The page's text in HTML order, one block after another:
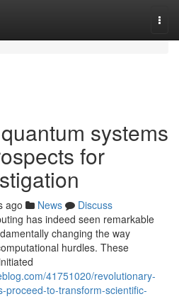
systems
for
ago News
Discuss
has indeed seen remarkable
changing the way
hurdles. These
41751020/revolutionary-
proceed-to-transform-scientific-